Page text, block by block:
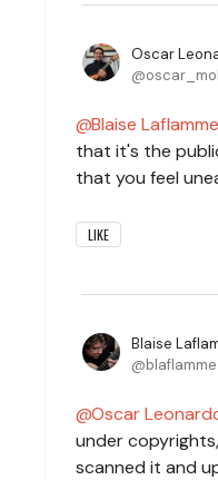
Oscar
Blaise Laflamme
that it's the
that you feel
LIKE
Blaise
blaflamme
Oscar
under
scanned it and